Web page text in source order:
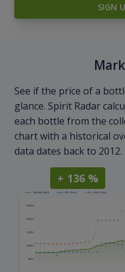
SIGN
See if the price of a
glance. Spirit Radar
each bottle from the
chart with a historical
data dates back to 2012.
+ 136 %